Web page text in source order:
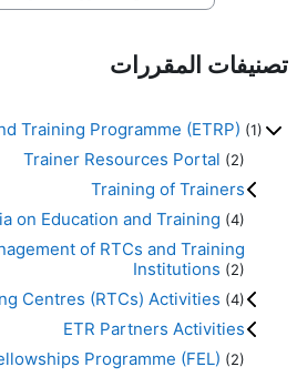
تصنيفات المقررات
Training Programme (ETRP) (1)
Trainer Resources Portal (2)
Training of Trainers
on Education and Training (4)
of RTCs and Training
Institutions (2)
Centres (RTCs) Activities (4)
ETR Partners Activities
Programme (FEL) (2)